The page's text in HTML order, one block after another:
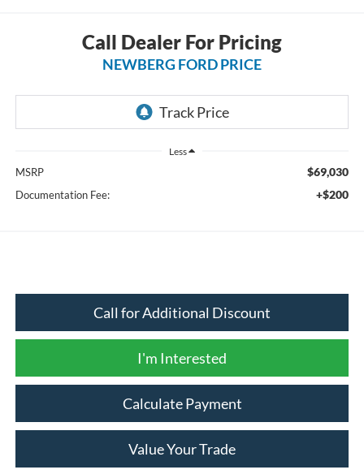
Call Dealer For Pricing
NEWBERG FORD PRICE
Less
MSRP $69,030
Documentation Fee: +$200
Call for Additional Discount
I'm Interested
Calculate Payment
Value Your Trade